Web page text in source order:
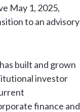
May 1, 2025,
to an advisory
built and grown
investor
finance and